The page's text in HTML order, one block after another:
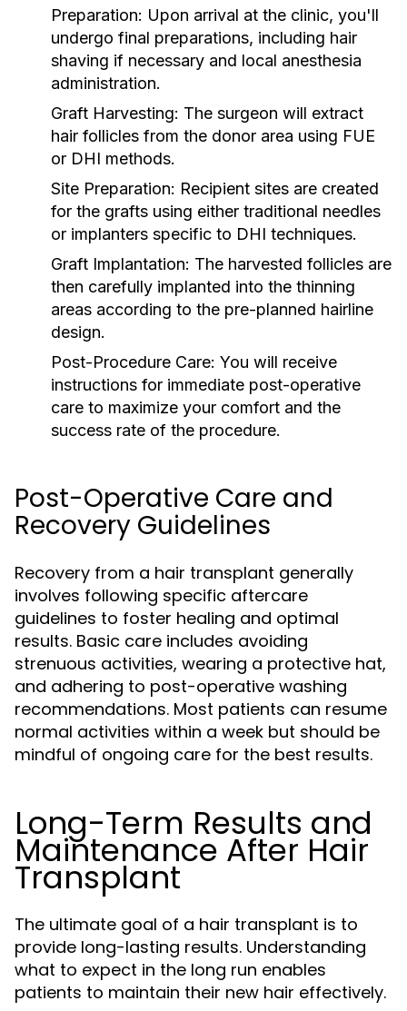
Preparation: Upon arrival at the clinic, you'll
undergo final preparations, including hair
shaving if necessary and local anesthesia
administration.
Graft Harvesting: The surgeon will extract
hair follicles from the donor area using FUE
or DHI methods.
Site Preparation: Recipient sites are created
for the grafts using either traditional needles
or implanters specific to DHI techniques.
Graft Implantation: The harvested follicles are
then carefully implanted into the thinning
areas according to the pre-planned hairline
design.
Post-Procedure Care: You will receive
instructions for immediate post-operative
care to maximize your comfort and the
success rate of the procedure.
Post-Operative Care and
Recovery Guidelines
Recovery from a hair transplant generally
involves following specific aftercare
guidelines to foster healing and optimal
results. Basic care includes avoiding
strenuous activities, wearing a protective hat,
and adhering to post-operative washing
recommendations. Most patients can resume
normal activities within a week but should be
mindful of ongoing care for the best results.
Long-Term Results and
Maintenance After Hair
Transplant
The ultimate goal of a hair transplant is to
provide long-lasting results. Understanding
what to expect in the long run enables
patients to maintain their new hair effectively.